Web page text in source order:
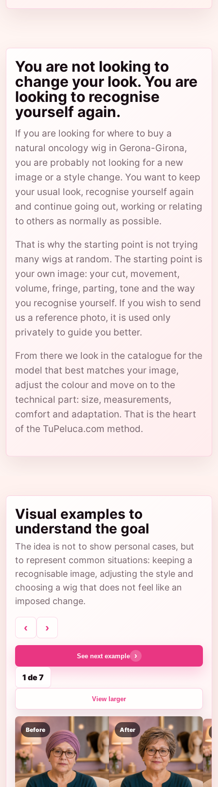
You are not looking to
change your look. You are
looking to recognise
yourself again.
If you are looking for where to buy a
natural oncology wig in Gerona-Girona,
you are probably not looking for a new
image or a style change. You want to keep
your usual look, recognise yourself again
and continue going out, working or relating
to others as normally as possible.
That is why the starting point is not trying
many wigs at random. The starting point is
your own image: your cut, movement,
volume, fringe, parting, tone and the way
you recognise yourself. If you wish to send
us a reference photo, it is used only
privately to guide you better.
From there we look in the catalogue for the
model that best matches your image,
adjust the colour and move on to the
technical part: size, measurements,
comfort and adaptation. That is the heart
of the TuPeluca.com method.
Visual examples to
understand the goal
The idea is not to show personal cases, but
to represent common situations: keeping a
recognisable image, adjusting the style and
choosing a wig that does not feel like an
imposed change.
‹ ›
Before After
See next example ›
1 de 7
View larger